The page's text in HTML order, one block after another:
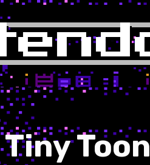
Tiny Toon